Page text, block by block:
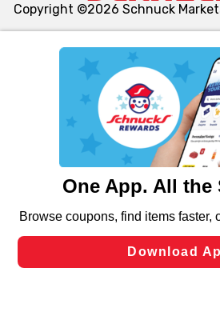
We and our third party partners use
similar technologies on this site to
functionality of our website and for
such as to enhance site navigation,
and assist in our marketing flows,
can opt-out of certain cookies,
laws, by clicking “Cookie
Changes” to save your preferences.
Copyright ©2026 Schnuck